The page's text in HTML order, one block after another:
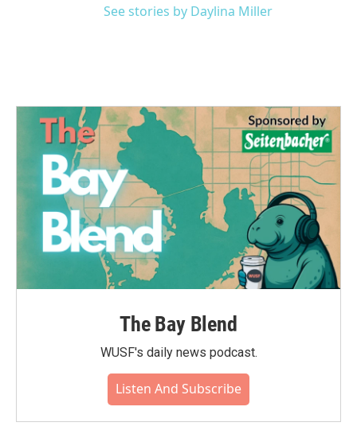
See stories by Daylina Miller
The Bay Blend
WUSF's daily news podcast.
Listen And Subscribe